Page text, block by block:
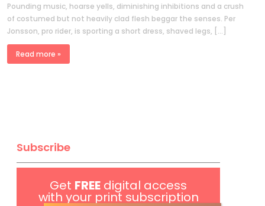
Pounding music, hoarse yells, diminishing inhibitions and a crush
of costumed but not heavily clad flesh beggar the senses. Per
Jonsson, pro rider, is sporting a short dress, shaved legs, […]
Read more »
Subscribe
Get FREE digital access
with your print subscription